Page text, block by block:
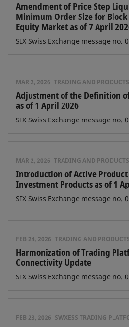
Amendment of Price Step
Minimum Order Size for
Equity Market as of 7 April
SIX Swiss Exchange message no.
MAR 2, 2026 TRADING AND PRODUCTS
Adjustment of the Definition
as of 1 April 2026
SIX Swiss Exchange message no.
MAR 2, 2026 TRADING AND PRODUCTS
Introduction of Active Product
Investment Products as of 1
SIX Swiss Exchange message no.
FEB 24, 2026 TRADING AND PRODUCTS
Harmonization of Trading
Connectivity Update
SIX Swiss Exchange message no.
FEB 23, 2026 SWXESS TRADING